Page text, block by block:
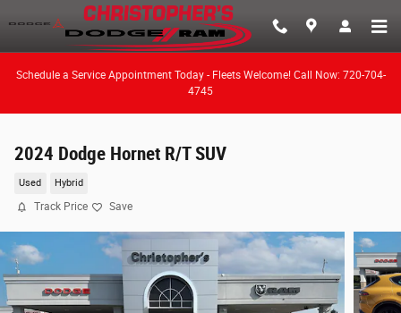
Skip to main content
Schedule a Service Appointment Today - Fleets Welcome! Call Now: 720-704-
4745
2024 Dodge Hornet R/T SUV
Used Hybrid
Track Price Save